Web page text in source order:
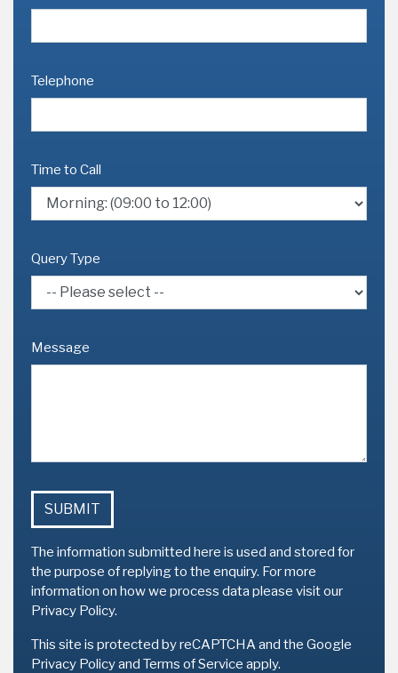
Telephone
Time to Call
Query Type
Message
The information submitted here is used and stored for
the purpose of replying to the enquiry. For more
information on how we process data please visit our
Privacy Policy.
This site is protected by reCAPTCHA and the Google
Privacy Policyand Terms of Service apply.